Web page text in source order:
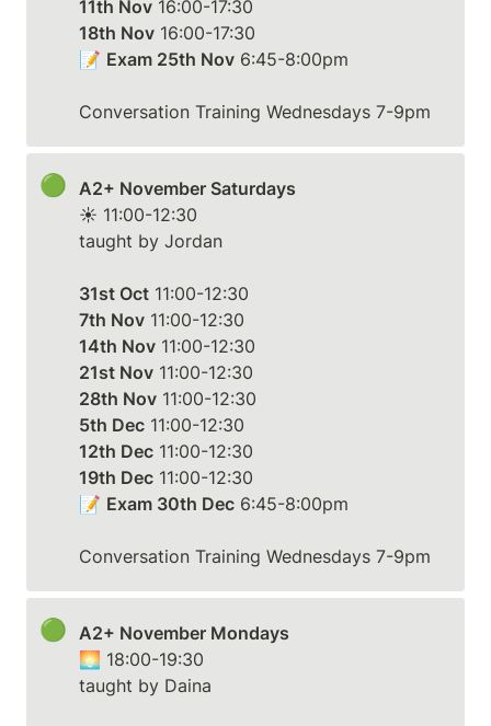
11th Nov
18th Nov 16:00-17:30
📝 Exam 25th Nov 6:45-8:00pm
Conversation Training Wednesdays 7-9pm
🟢
A2+ November Saturdays
☀️ 11:00-12:30
taught by Jordan
31st Oct
7th Nov
14th Nov
21st Nov
28th Nov
5th Dec
12th Dec
19th Dec 11:00-12:30
📝 Exam 30th Dec 6:45-8:00pm
Conversation Training Wednesdays 7-9pm
🟢
A2+ November Mondays
🌅 18:00-19:30
taught by Daina